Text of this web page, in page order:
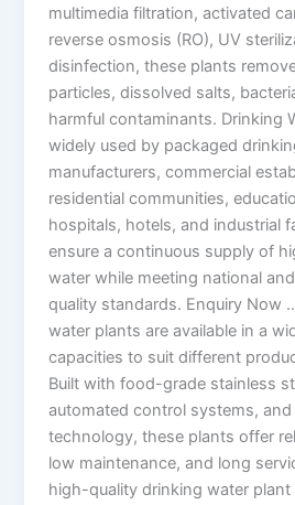
multimedia filtration, activated
reverse osmosis (RO), UV
disinfection, these plants
particles, dissolved salts,
harmful contaminants. Drinking
widely used by packaged
manufacturers, commercial
residential communities,
hospitals, hotels, and industrial
ensure a continuous supply of
water while meeting national
quality standards. Enquiry Now
water plants are available in a
capacities to suit different
Built with food-grade stainless
automated control systems,
technology, these plants offer
low maintenance, and long
high-quality drinking water